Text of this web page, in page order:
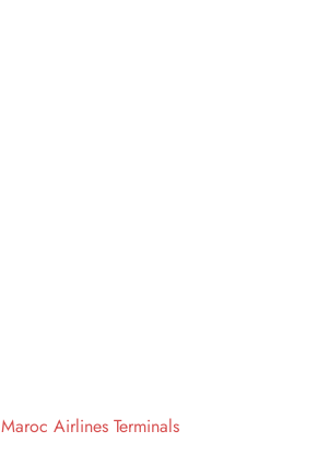
Airlines Terminals